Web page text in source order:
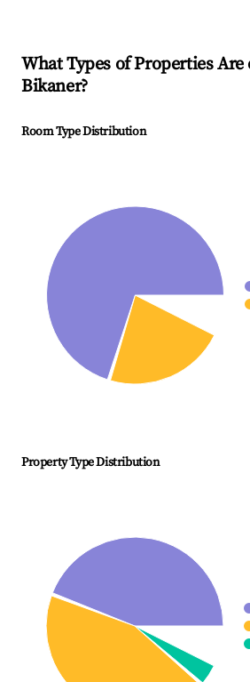
What Types of Properties
Bikaner?
Room Type Distribution
Property Type Distribution